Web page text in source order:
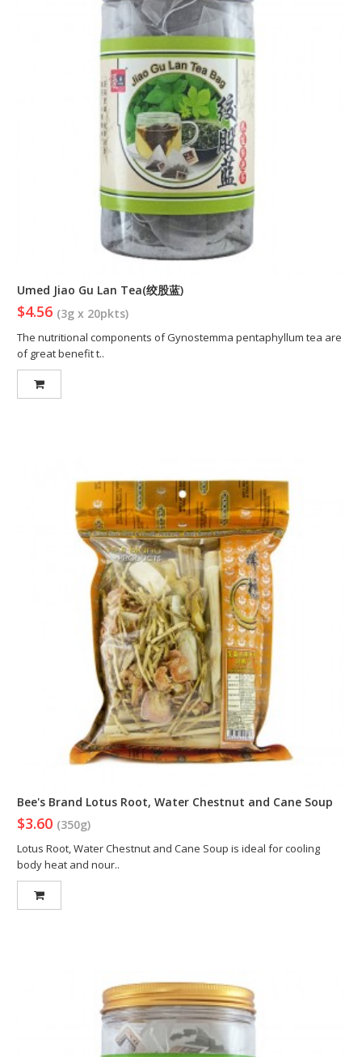
Umed Jiao Gu Lan Tea(绞股蓝)
$4.56 (3g x 20pkts)
The nutritional components of Gynostemma pentaphyllum tea are
of great benefit t..
Bee's Brand Lotus Root, Water Chestnut and Cane Soup
$3.60 (350g)
Lotus Root, Water Chestnut and Cane Soup is ideal for cooling
body heat and nour..